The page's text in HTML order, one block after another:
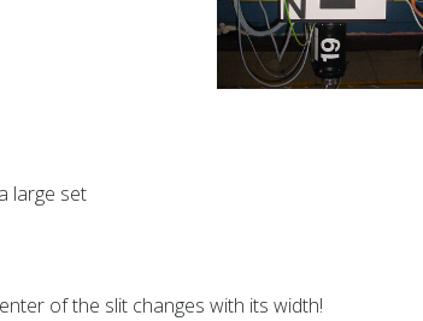
large set
of the slit changes with its width!